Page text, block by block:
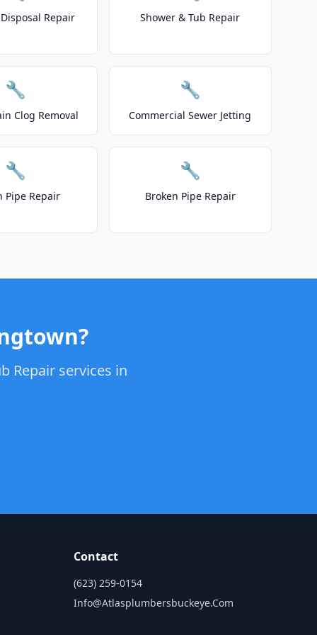
Repair Shower & Tub Repair
🔧
Clog Removal
🔧
Commercial Sewer Jetting
🔧
Pipe Repair
🔧
Broken Pipe Repair
Repair services in
Contact
(623) 259-0154
Info@atlasplumbersbuckeye.com